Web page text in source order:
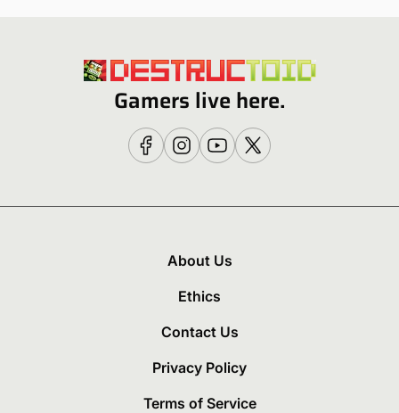
Gamers live here.
About Us
Ethics
Contact Us
Privacy Policy
Terms of Service